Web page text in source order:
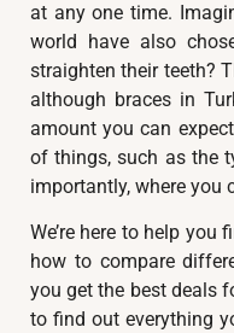
at any one time.
world have also
straighten their teeth?
although braces in
amount you can
of things, such as the
importantly, where you
We’re here to help you
how to compare
you get the best deals
to find out everything